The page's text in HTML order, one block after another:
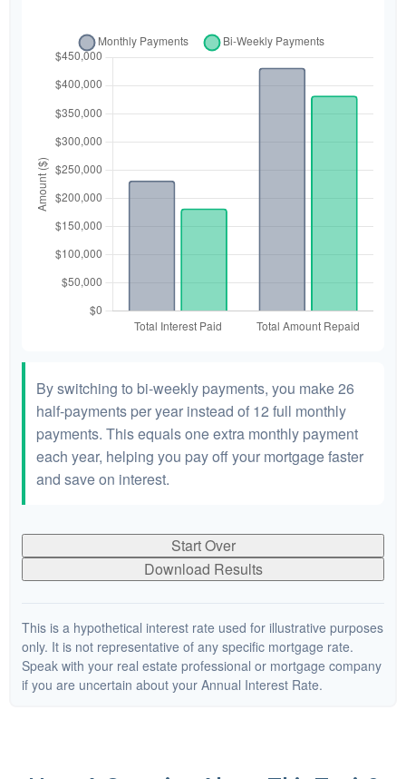
By switching to bi-weekly payments, you make 26
half-payments per year instead of 12 full monthly
payments. This equals one extra monthly payment
each year, helping you pay off your mortgage faster
and save on interest.
Start Over
Download Results
This is a hypothetical interest rate used for illustrative purposes
only. It is not representative of any specific mortgage rate.
Speak with your real estate professional or mortgage company
if you are uncertain about your Annual Interest Rate.